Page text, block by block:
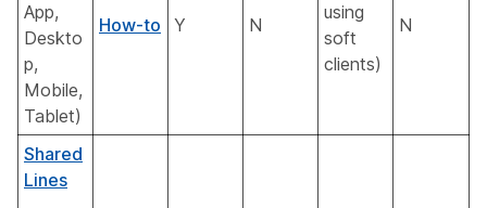
App,
Deskto
p,
Mobile,
Tablet)
How-to Y N
using
soft
clients)
N
Shared
Lines